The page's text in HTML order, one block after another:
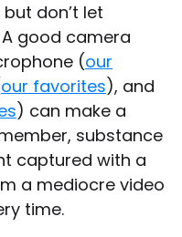
don’t let
good camera
(our
our favorites), and
) can make a
substance
captured with a
a mediocre video
time.